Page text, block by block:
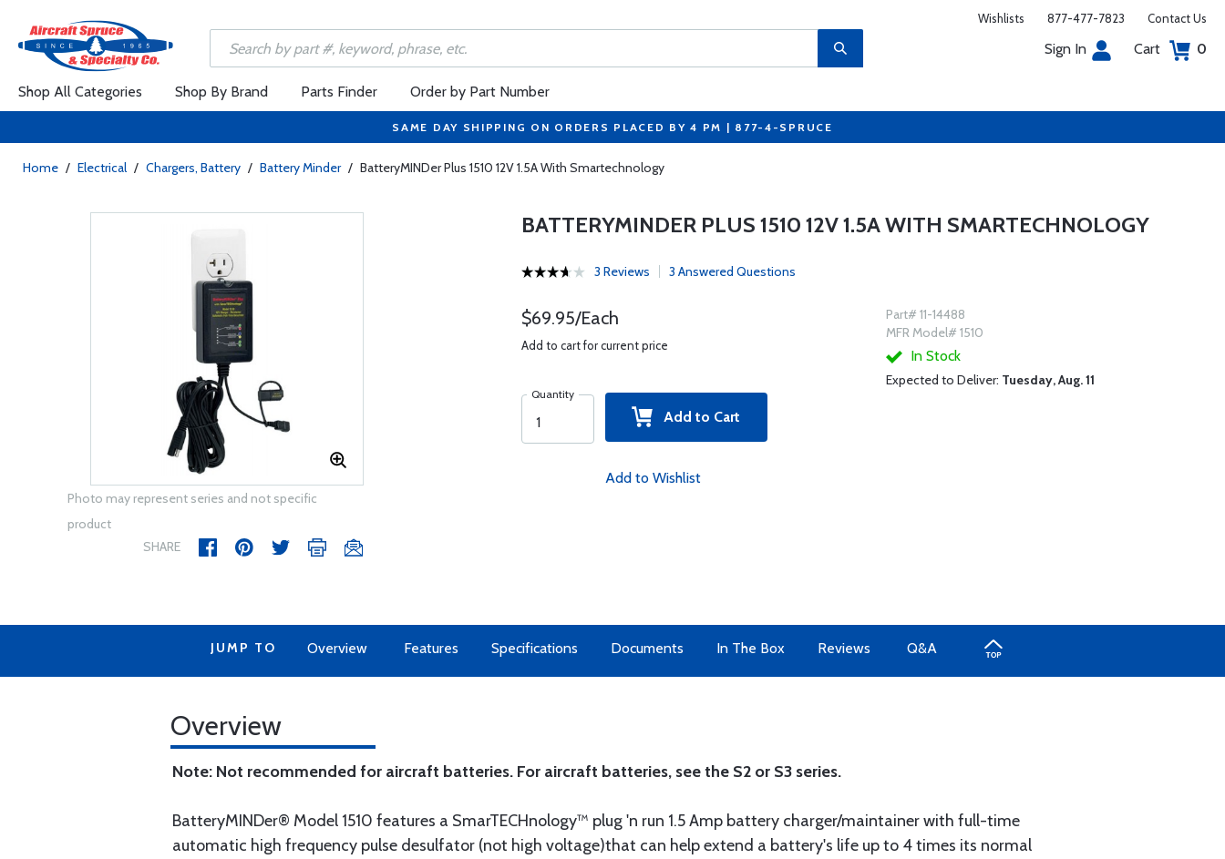
Wishlists 877-477-7823 Contact Us
Sign In Cart 0
Shop All Categories Shop By Brand Parts Finder Order by Part Number
SAME DAY SHIPPING ON ORDERS PLACED BY 4 PM | 877-4-SPRUCE
Home / Electrical / Chargers, Battery / Battery Minder / BatteryMINDer Plus 1510 12V 1.5A With Smartechnology
Photo may represent series and not specific
product
SHARE
BATTERYMINDER PLUS 1510 12V 1.5A WITH SMARTECHNOLOGY
3 Reviews 3 Answered Questions
$69.95/Each
Add to cart for current price
Quantity
Add to Cart
Add to Wishlist
Part# 11-14488
MFR Model# 1510
In Stock
Expected to Deliver: Tuesday, Aug. 11
JUMP TO Overview Features Specifications Documents In The Box Reviews Q&A
Overview
Note: Not recommended for aircraft batteries. For aircraft batteries, see the S2 or S3 series.
BatteryMINDer® Model 1510 features a SmarTECHnology™ plug 'n run 1.5 Amp battery charger/maintainer with full-time
automatic high frequency pulse desulfator (not high voltage)that can help extend a battery's life up to 4 times its normal